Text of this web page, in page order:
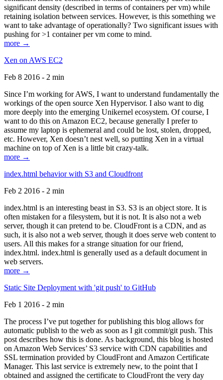
significant density (described in terms of containers per vm) while
retaining isolation between services. However, is this something we
want to take advantage of operationally? Two significant issues with
pushing for >1 container per vm come to mind.
more →
Xen on AWS EC2
Feb 8 2016 - 2 min
Since I’m working for AWS, I want to understand fundamentally the
workings of the open source Xen Hypervisor. I also want to dig
more deeply into the emerging Unikernel ecosystem. Of course, I
want to do this on Amazon EC2, because generally I prefer to
assume my laptop is ephemeral and could be lost, stolen, dropped,
etc. However, Xen doesn’t nest well, so putting Xen in a virtual
machine on top of Xen is a little bit crazy-talk.
more →
index.html behavior with S3 and Cloudfront
Feb 2 2016 - 2 min
index.html is an interesting beast in S3. S3 is an object store. It is
often mistaken for a filesystem, but it is not. It is also not a web
server, though it can pretend to be. CloudFront is a CDN, and as
such, it is also not a web server, though it does serve web content to
users. All this makes for a strange situation for our friend,
index.html. index.html is generally used as a default document in
web servers.
more →
Static Site Deployment with 'git push' to GitHub
Feb 1 2016 - 2 min
The process I’ve put together for publishing this blog allows for
automatic publish to the web as soon as I git commit/git push. This
post describes how this is done. As background, this blog is hosted
on Amazon Web Services’ S3 service with CDN capabilities and
SSL termination provided by CloudFront and Amazon Certificate
Manager. This last service is extremely new, to the point that I
obtained and assigned the certificate to CloudFront the very day